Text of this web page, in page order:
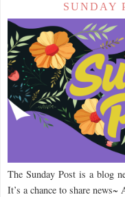
SUNDAY
The Sunday Post is a blog
It’s a chance to share